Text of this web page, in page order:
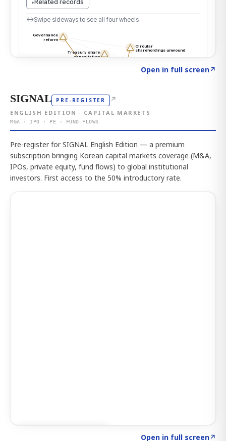
Open in full screen↗
SIGNAL PRE-REGISTER ↗
ENGLISH EDITION · CAPITAL MARKETS
M&A · IPO · PE · FUND FLOWS
Pre-register for SIGNAL English Edition — a premium
subscription bringing Korean capital markets coverage (M&A,
IPOs, private equity, fund flows) to global institutional
investors. First access to the 50% introductory rate.
Open in full screen↗